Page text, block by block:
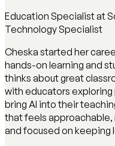
Education Specialist at
Technology Specialist
Cheska started her
hands-on learning and
thinks about great
with educators
bring AI into their
that feels
and focused on keeping